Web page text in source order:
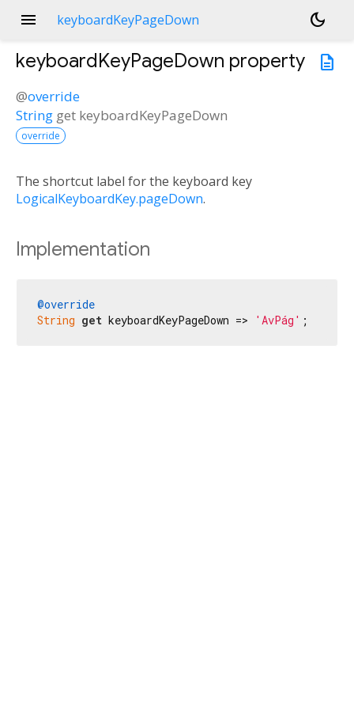
menu keyboardKeyPageDown
dark_mode
description
keyboardKeyPageDown property
@override
String get keyboardKeyPageDown
override
The shortcut label for the keyboard key
LogicalKeyboardKey.pageDown.
Implementation
@override
String get keyboardKeyPageDown => 'AvPág' ;